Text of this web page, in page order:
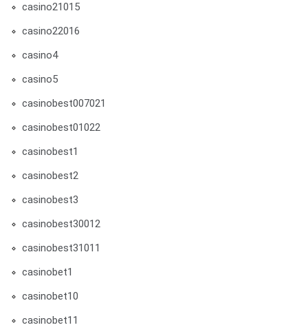
casino21015
casino22016
casino4
casino5
casinobest007021
casinobest01022
casinobest1
casinobest2
casinobest3
casinobest30012
casinobest31011
casinobet1
casinobet10
casinobet11